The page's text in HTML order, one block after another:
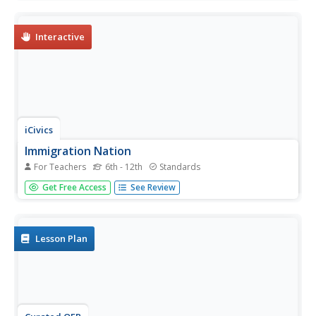
Interactive
iCivics
Immigration Nation
For Teachers 6th - 12th Standards
If citizens are living abroad, can their children still be
considered citizens? How long does citizenship last for
learners...
Get Free Access See Review
Lesson Plan